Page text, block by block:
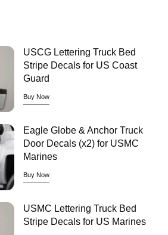
USCG Lettering Truck Bed
Stripe Decals for US Coast
Guard
Buy Now
Eagle Globe & Anchor Truck
Door Decals (x2) for USMC
Marines
Buy Now
USMC Lettering Truck Bed
Stripe Decals for US Marines